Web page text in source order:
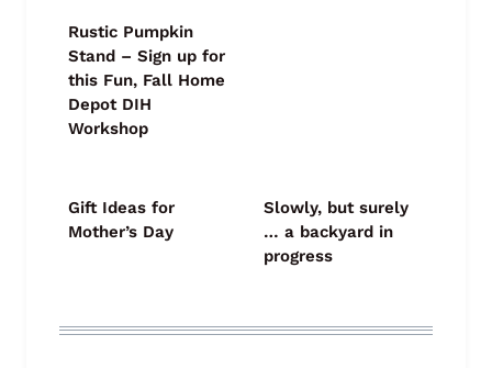
Rustic Pumpkin
Stand – Sign up for
this Fun, Fall Home
Depot DIH
Workshop
Gift Ideas for
Mother’s Day
Slowly, but surely
… a backyard in
progress